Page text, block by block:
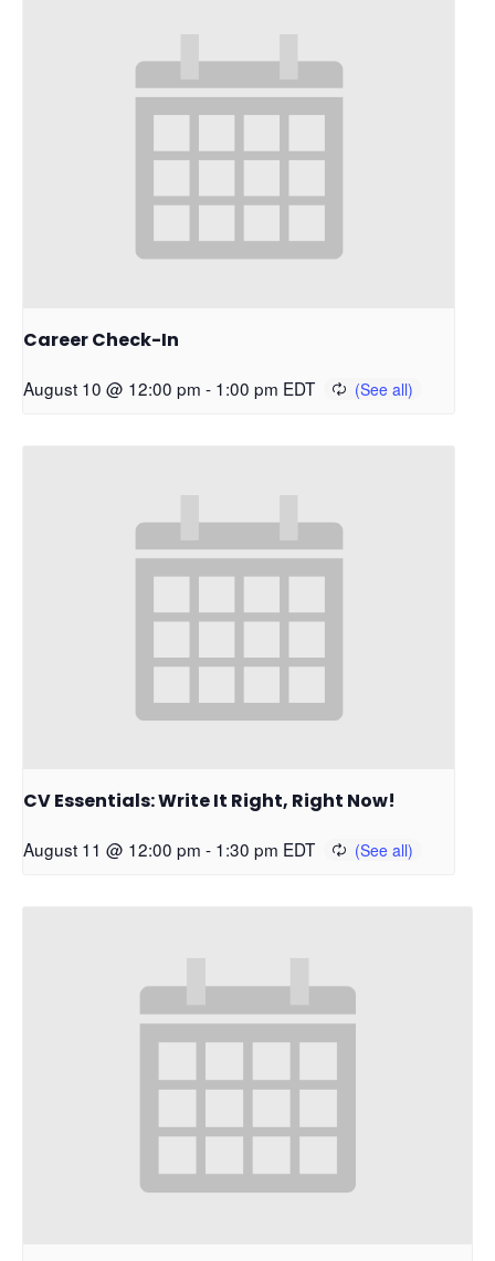
Career Check-In
August 10 @ 12:00 pm - 1:00 pm EDT
CV Essentials: Write It Right, Right Now!
August 11 @ 12:00 pm - 1:30 pm EDT